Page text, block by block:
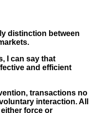
distinction between
I can say that
and efficient
transactions no
interaction. All
force or